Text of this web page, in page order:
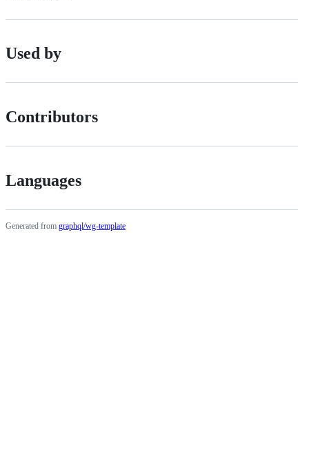
Used by
Contributors
Languages
Generated from graphql/wg-template